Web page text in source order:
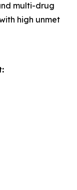
multi-drug
high unmet